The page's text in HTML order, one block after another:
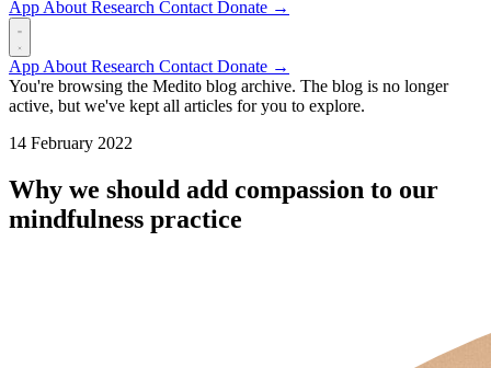
App About Research Contact Donate →
App About Research Contact Donate →
You're browsing the Medito blog archive. The blog is no longer
active, but we've kept all articles for you to explore.
14 February 2022
Why we should add compassion to our
mindfulness practice